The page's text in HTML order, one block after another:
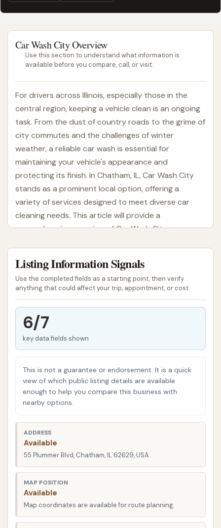
Car Wash City Overview
Use this section to understand what information is
available before you compare, call, or visit.
For drivers across Illinois, especially those in the
central region, keeping a vehicle clean is an ongoing
task. From the dust of country roads to the grime of
city commutes and the challenges of winter
weather, a reliable car wash is essential for
maintaining your vehicle's appearance and
protecting its finish. In Chatham, IL, Car Wash City
stands as a prominent local option, offering a
variety of services designed to meet diverse car
cleaning needs. This article will provide a
comprehensive overview of Car Wash City,
local Illinois residents looking to keep their cars
spotless.
Car Wash City is part of a family-owned business
established in 2005, with multiple locations across
Springfield, Taylorville, and Chatham, Illinois. Their
commitment is to provide trusted car care, ensuring
from dirt and damage. This local focus means they
understand the specific needs and preferences of
drivers in central Illinois, striving to offer a
convenient and high-quality experience every time
you visit. They aim to make the process of getting
your car clean as hassle-free as possible, combining
advanced technology with attentive service.
Car Wash City's Chatham location is conveniently
situated at 55 Plummer Blvd, Chatham, IL 62629,
USA. This address places it in an easily accessible
spot within the community, making it a practical
stop for residents and those commuting through
Listing Information Signals
Use the completed fields as a starting point, then verify
anything that could affect your trip, appointment, or cost.
6/7
key data fields shown
This is not a guarantee or endorsement. It is a quick
view of which public listing details are available
enough to help you compare this business with
nearby options.
ADDRESS
Available
55 Plummer Blvd, Chatham, IL 62629, USA
MAP POSITION
Available
Map coordinates are available for route planning.